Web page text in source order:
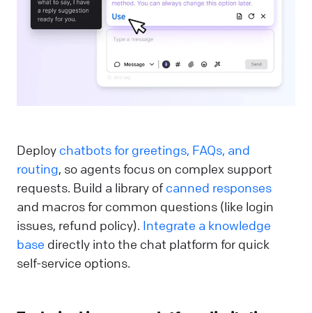
Deploy chatbots for greetings, FAQs, and
routing, so agents focus on complex support
requests. Build a library of canned responses
and macros for common questions (like login
issues, refund policy). Integrate a knowledge
base directly into the chat platform for quick
self-service options.